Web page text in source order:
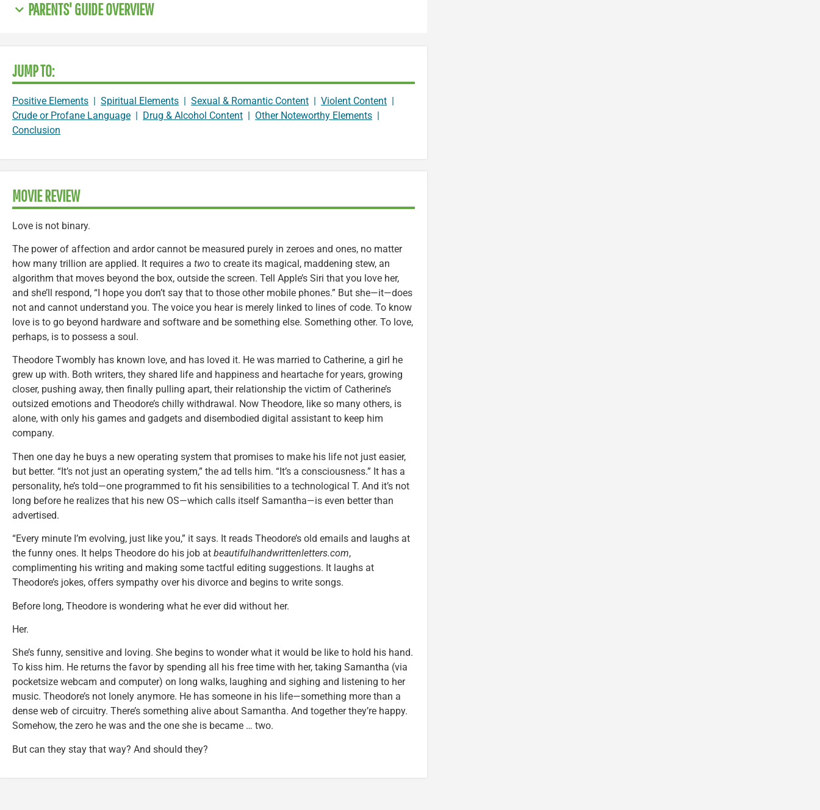
PARENTS' GUIDE OVERVIEW
JUMP TO:
Positive Elements Spiritual Elements Sexual & Romantic Content Violent Content
Crude or Profane Language
Drug & Alcohol Content Other Noteworthy Elements
Conclusion
MOVIE REVIEW
Love is not binary.
The power of affection and ardor cannot be measured purely in zeroes and ones, no matter
how many trillion are applied. It requires a two to create its magical, maddening stew, an
algorithm that moves beyond the box, outside the screen. Tell Apple’s Siri that you love her,
and she’ll respond, “I hope you don’t say that to those other mobile phones.” But she—it—does
not and cannot understand you. The voice you hear is merely linked to lines of code. To know
love is to go beyond hardware and software and be something else. Something other. To love,
perhaps, is to possess a soul.
Theodore Twombly has known love, and has loved it. He was married to Catherine, a girl he
grew up with. Both writers, they shared life and happiness and heartache for years, growing
closer, pushing away, then finally pulling apart, their relationship the victim of Catherine’s
outsized emotions and Theodore’s chilly withdrawal. Now Theodore, like so many others, is
alone, with only his games and gadgets and disembodied digital assistant to keep him
company.
Then one day he buys a new operating system that promises to make his life not just easier,
but better. “It’s not just an operating system,” the ad tells him. “It’s a consciousness.” It has a
personality, he’s told—one programmed to fit his sensibilities to a technological T. And it’s not
long before he realizes that his new OS—which calls itself Samantha—is even better than
advertised.
“Every minute I’m evolving, just like you,” it says. It reads Theodore’s old emails and laughs at
the funny ones. It helps Theodore do his job at beautifulhandwrittenletters.com,
complimenting his writing and making some tactful editing suggestions. It laughs at
Theodore’s jokes, offers sympathy over his divorce and begins to write songs.
Before long, Theodore is wondering what he ever did without her.
Her.
She’s funny, sensitive and loving. She begins to wonder what it would be like to hold his hand.
To kiss him. He returns the favor by spending all his free time with her, taking Samantha (via
pocketsize webcam and computer) on long walks, laughing and sighing and listening to her
music. Theodore’s not lonely anymore. He has someone in his life—something more than a
dense web of circuitry. There’s something alive about Samantha. And together they’re happy.
Somehow, the zero he was and the one she is became … two.
But can they stay that way? And should they?